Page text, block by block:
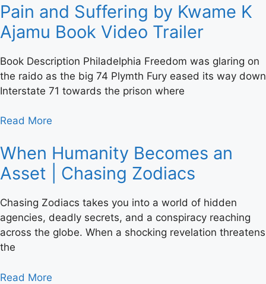
Pain and Suffering by Kwame K
Ajamu Book Video Trailer
Book Description Philadelphia Freedom was glaring on
the raido as the big 74 Plymth Fury eased its way down
Interstate 71 towards the prison where
Read More
When Humanity Becomes an
Asset | Chasing Zodiacs
Chasing Zodiacs takes you into a world of hidden
agencies, deadly secrets, and a conspiracy reaching
across the globe. When a shocking revelation threatens
the
Read More